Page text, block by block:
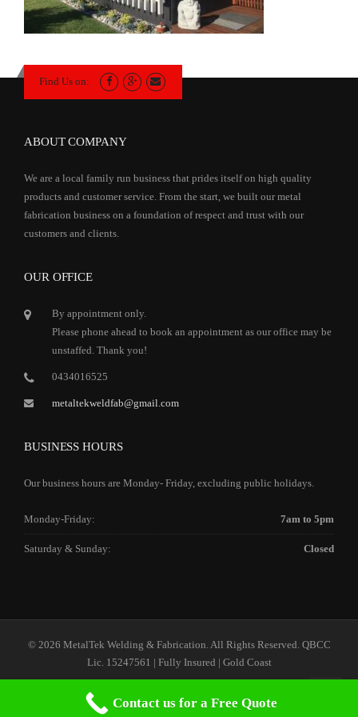
Find Us on:
ABOUT COMPANY
We are a local family run business that prides itself on high quality
products and customer service. From the start, we built our metal
fabrication business on a foundation of respect and trust with our
customers and clients.
OUR OFFICE
By appointment only.
Please phone ahead to book an appointment as our office may be
unstaffed. Thank you!
0434016525
metaltekweldfab@gmail.com
BUSINESS HOURS
Our business hours are Monday- Friday, excluding public holidays.
Monday-Friday: 7am to 5pm
Saturday & Sunday: Closed
© 2026 MetalTek Welding & Fabrication. All Rights Reserved. QBCC
Lic. 15247561 | Fully Insured | Gold Coast
Home Our Services Our Company Contact Us
Contact us for a Free Quote